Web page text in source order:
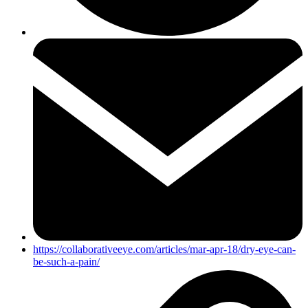
https://collaborativeeye.com/articles/mar-apr-18/dry-eye-can-
be-such-a-pain/